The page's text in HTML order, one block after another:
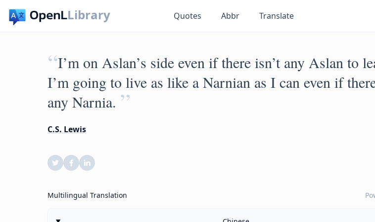
Library Quotes Abbr Translate
“I’m on Aslan’s side even if there isn’t any Aslan to
I’m going to live as like a Narnian as I can even if
any Narnia. ”
C.S. Lewis
Multilingual Translation